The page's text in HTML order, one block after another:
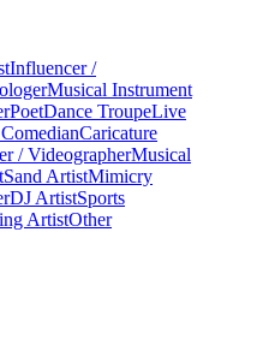
Influencer /
Musical Instrument
PoetDance TroupeLive
Caricature
/ VideographerMusical
Sand ArtistMimicry
DJ ArtistSports
ArtistOther